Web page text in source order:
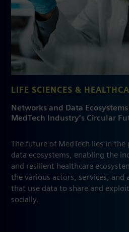
LIFE SCIENCES &
Networks and Data
MedTech Industry’s Circular
The future of MedTech lies in
data ecosystems, enabling the
and resilient healthcare
the various actors, services, and
that use data to share and
socially.